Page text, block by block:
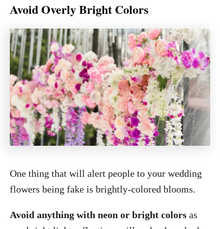
Avoid Overly Bright Colors
One thing that will alert people to your wedding
flowers being fake is brightly-colored blooms.
Avoid anything with neon or bright colors as